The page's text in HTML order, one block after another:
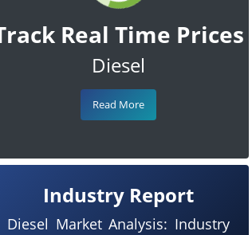
Real Time Prices
Diesel
Read More
Industry Report
Diesel Market Analysis: Industry